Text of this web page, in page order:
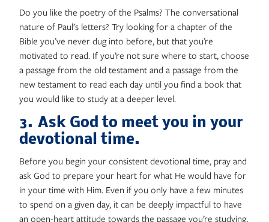
Do you like the poetry of the Psalms? The conversational
nature of Paul’s letters? Try looking for a chapter of the
Bible you’ve never dug into before, but that you’re
motivated to read. If you’re not sure where to start, choose
a passage from the old testament and a passage from the
new testament to read each day until you find a book that
you would like to study at a deeper level.
3. Ask God to meet you in your
devotional time.
Before you begin your consistent devotional time, pray and
ask God to prepare your heart for what He would have for
in your time with Him. Even if you only have a few minutes
to spend on a given day, it can be deeply impactful to have
an open-heart attitude towards the passage you’re studying,